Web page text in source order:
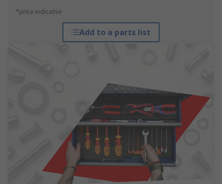
*price indicative
Add to a parts list